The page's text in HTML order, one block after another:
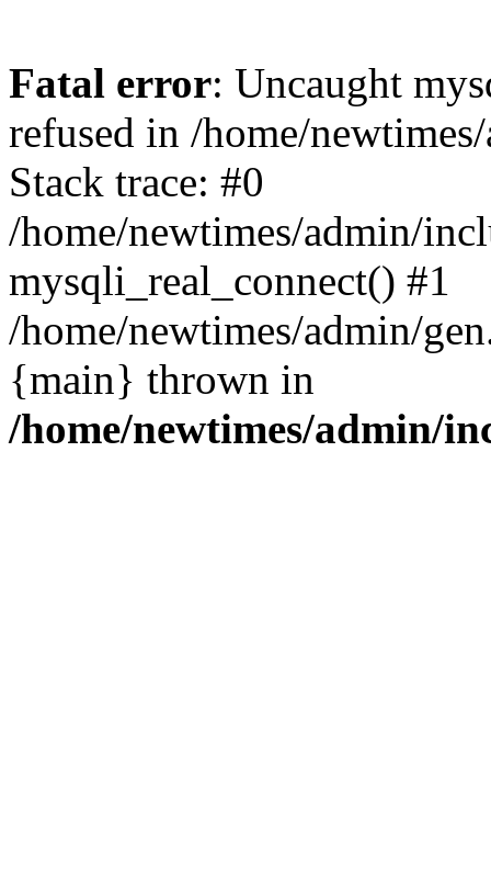
Fatal error: Uncaught
refused in /home/
Stack trace: #0
/home/newtimes/admin/
mysqli_real_connect() #1
/home/newtimes/admin/
{main} thrown in
/home/newtimes/admin/